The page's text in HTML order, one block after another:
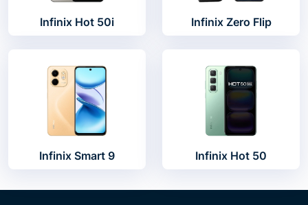
Infinix Hot 50i Infinix Zero Flip
Infinix Smart 9 Infinix Hot 50